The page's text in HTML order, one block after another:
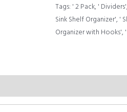
Tags: ' 2 Pack, ' Dividers',
Sink Shelf Organizer', '
Organizer with Hooks',